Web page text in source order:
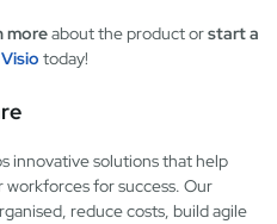
moreabout the product orstart a
today!
innovative solutions that help
workforces for success. Our
reduce costs, build agile